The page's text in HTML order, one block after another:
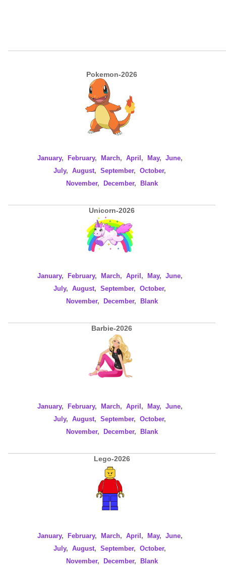
Pokemon-2026
January, February, March, April , May, June,
July,August,September,October,
November, December, Blank
Unicorn-2026
January, February, March, April , May, June,
July,August,September,October,
November, December, Blank
Barbie-2026
January, February, March, April , May, June,
July,August,September,October,
November, December, Blank
Lego-2026
January, February, March, April , May, June,
July,August,September,October,
November, December, Blank